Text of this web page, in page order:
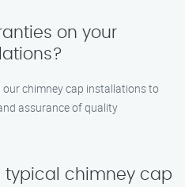
on your
chimney cap installations to
assurance of quality
typical chimney cap